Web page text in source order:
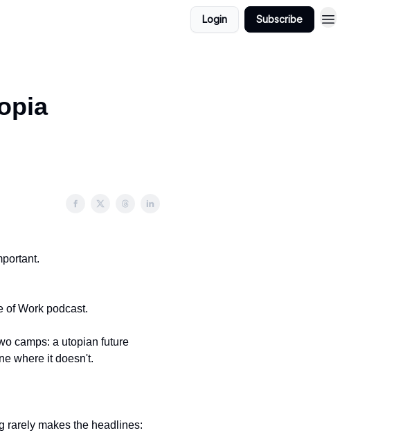
Login Subscribe
of Work podcast.
camps: a utopian future
where it doesn't.
rarely makes the headlines: